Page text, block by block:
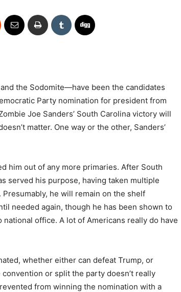
the Sodomite—have been the candidates
Party nomination for president from
Joe Sanders’ South Carolina victory will
matter. One way or the other, Sanders’
him out of any more primaries. After South
served his purpose, having taken multiple
he will remain on the shelf
needed again, though he has been shown to
office. A lot of Americans really do have
whether either can defeat Trump, or
or split the party doesn’t really
from winning the nomination with a